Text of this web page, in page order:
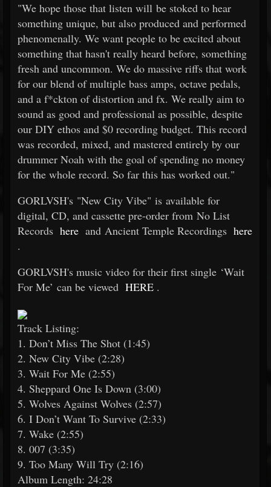
"We hope those that listen will be stoked to hear
something unique, but also produced and performed
phenomenally. We want people to be excited about
something that hasn't really heard before, something
fresh and uncommon. We do massive riffs that work
for our blend of multiple bass amps, octave pedals,
and a f*ckton of distortion and fx. We really aim to
sound as good and professional as possible, despite
our DIY ethos and $0 recording budget. This record
was recorded, mixed, and mastered entirely by our
drummer Noah with the goal of spending no money
for the whole record. So far this has worked out."
GORLVSH's "New City Vibe" is available for
digital, CD, and cassette pre-order from No List
Records here and Ancient Temple Recordings here
.
GORLVSH's music video for their first single ‘Wait
For Me’ can be viewed HERE .
Track Listing:
1. Don’t Miss The Shot (1:45)
2. New City Vibe (2:28)
3. Wait For Me (2:55)
4. Sheppard One Is Down (3:00)
5. Wolves Against Wolves (2:57)
6. I Don’t Want To Survive (2:33)
7. Wake (2:55)
8. 007 (3:35)
9. Too Many Will Try (2:16)
Album Length: 24:28